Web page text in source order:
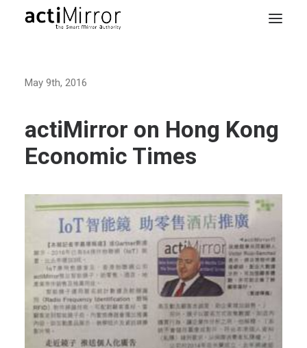
Smart Living
Models & Accessories
Contact us
May 9th, 2016
actiMirror on Hong Kong
Economic Times